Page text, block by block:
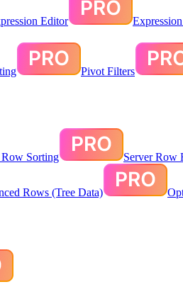
Editor
Pivot Filters
Row Sorting Server Row
Rows (Tree Data)